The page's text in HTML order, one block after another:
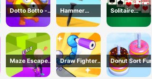
Dotto Botto -
Adventure
Game
Hammer
Master 3D
Game
Solitaire
Master-Classic
Card
Maze Escape
3D
Draw Fighter
3D
Donut Sort Fun